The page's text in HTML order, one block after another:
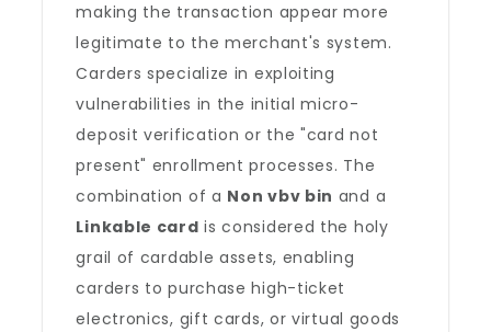
making the transaction appear more
legitimate to the merchant's system.
Carders specialize in exploiting
vulnerabilities in the initial micro-
deposit verification or the "card not
present" enrollment processes. The
combination of a Non vbv bin and a
Linkable card is considered the holy
grail of cardable assets, enabling
carders to purchase high-ticket
electronics, gift cards, or virtual goods